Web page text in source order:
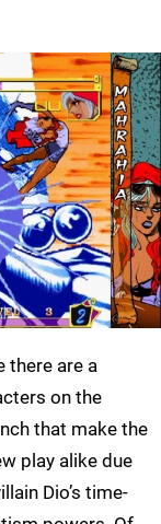
there are a
on the
that make the
play alike due
Dio’s time-